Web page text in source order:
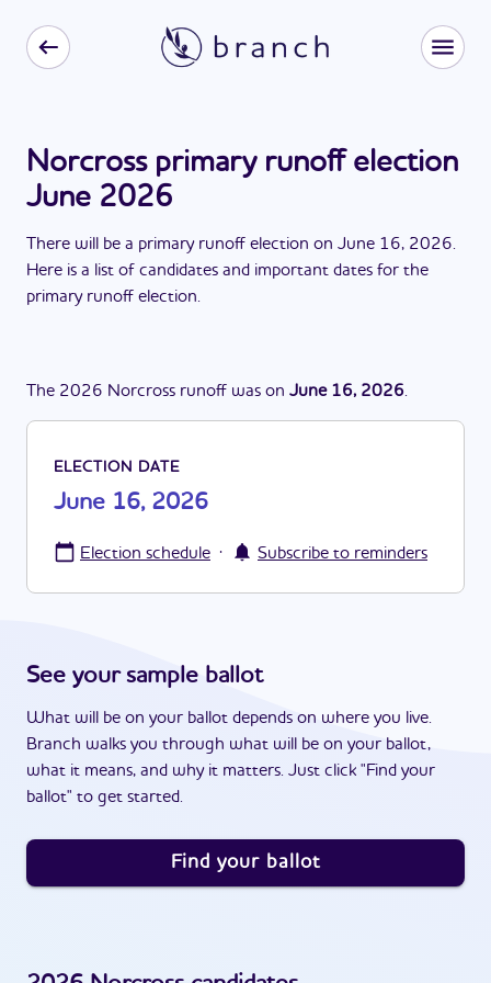
Norcross primary runoff election
June 2026
There will be a primary runoff election on June 16, 2026.
Here is a list of candidates and important dates for the
primary runoff election.
The 2026 Norcross runoff was on June 16, 2026.
ELECTION DATE
June 16, 2026
Election schedule · Subscribe to reminders
See your sample ballot
What will be on your ballot depends on where you live.
Branch walks you through what will be on your ballot,
what it means, and why it matters. Just click "Find your
ballot" to get started.
Find your ballot